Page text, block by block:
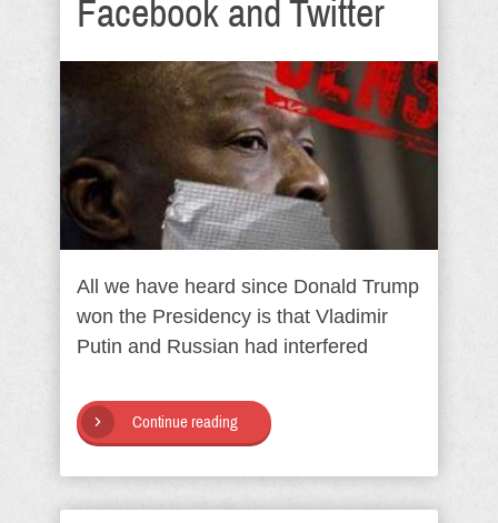
Facebook and Twitter
All we have heard since Donald Trump
won the Presidency is that Vladimir
Putin and Russian had interfered
Continue reading